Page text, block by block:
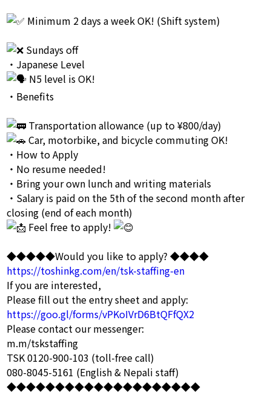
Minimum 2 days a week OK! (Shift system)
Sundays off
・Japanese Level
N5 level is OK!
・Benefits
Transportation allowance (up to ¥800/day)
Car, motorbike, and bicycle commuting OK!
・How to Apply
・No resume needed!
・Bring your own lunch and writing materials
・Salary is paid on the 5th of the second month after
closing (end of each month)
Feel free to apply!
◆◆◆◆◆Would you like to apply? ◆◆◆◆
https://toshinkg.com/en/tsk-staffing-en
If you are interested,
Please fill out the entry sheet and apply:
https://goo.gl/forms/vPKoIVrD6BtQFfQX2
Please contact our messenger:
m.m/tskstaffing
TSK 0120-900-103 (toll-free call)
080-8045-5161 (English & Nepali staff)
◆◆◆◆◆◆◆◆◆◆◆◆◆◆◆◆◆◆◆◆